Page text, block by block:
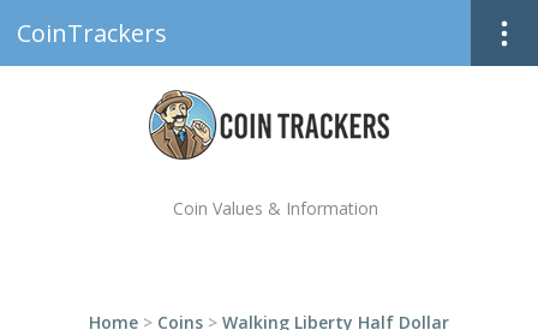
CoinTrackers
Coin Values & Information
Home > Coins > Walking Liberty Half Dollar